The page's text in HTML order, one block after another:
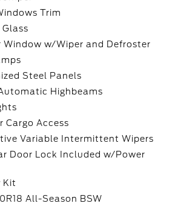
Trim
Window w/Wiper and Defroster
Steel Panels
Highbeams
Cargo Access
Variable Intermittent Wipers
Door Lock Included w/Power
Kit
All-Season BSW